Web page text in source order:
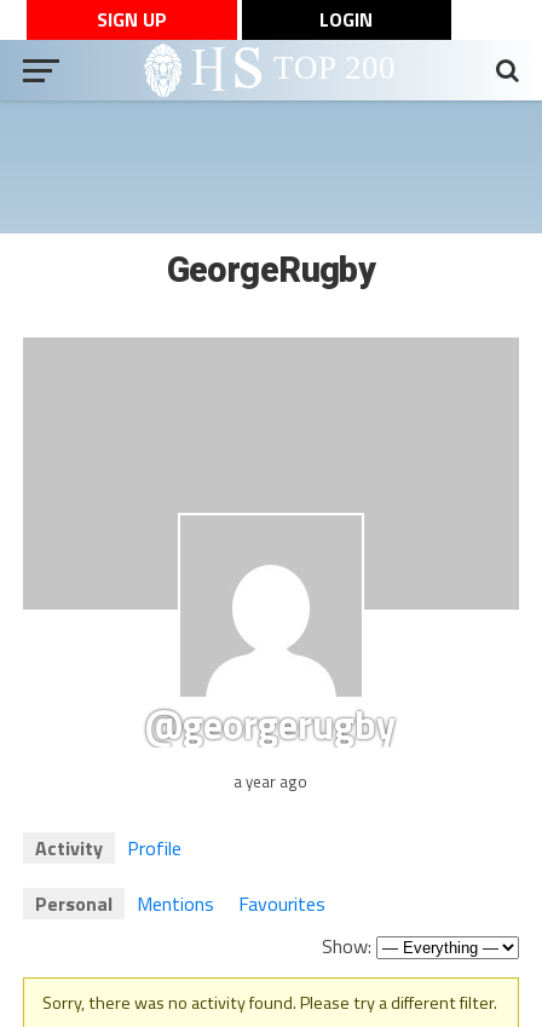
SIGN UP LOGIN
GeorgeRugby
@georgerugby
a year ago
Activity
Profile
Personal
Mentions
Favourites
Show:
Sorry, there was no activity found. Please try a different filter.